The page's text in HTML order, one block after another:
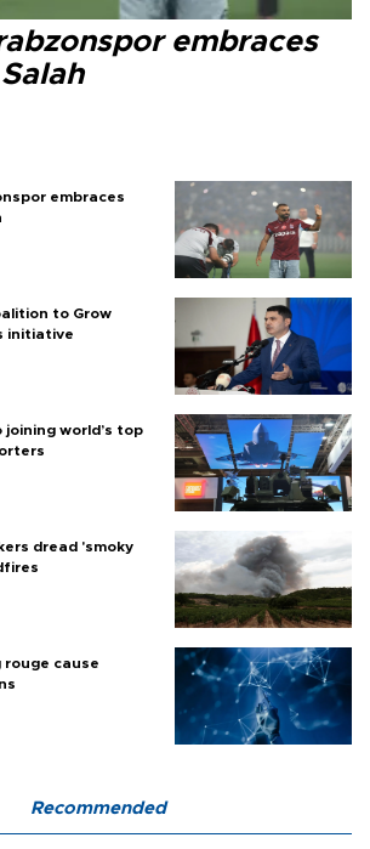
embraces
embraces
to Grow
initiative
world’s top
dread 'smoky
rouge cause
Recommended